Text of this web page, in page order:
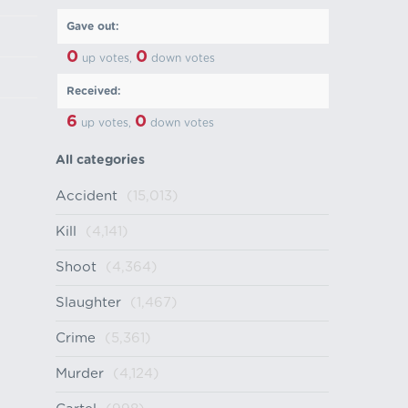
Gave out:
0 up votes, 0 down votes
Received:
6 up votes, 0 down votes
All categories
Accident (15,013)
Kill (4,141)
Shoot (4,364)
Slaughter (1,467)
Crime (5,361)
Murder (4,124)